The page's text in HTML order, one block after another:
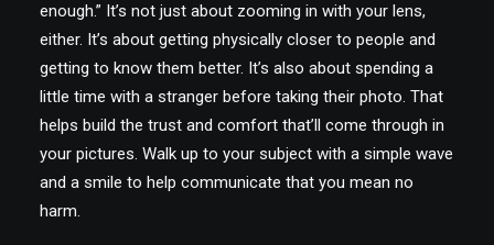
enough.” It’s not just about zooming in with your lens,
either. It’s about getting physically closer to people and
getting to know them better. It’s also about spending a
little time with a stranger before taking their photo. That
helps build the trust and comfort that’ll come through in
your pictures. Walk up to your subject with a simple wave
and a smile to help communicate that you mean no
harm.